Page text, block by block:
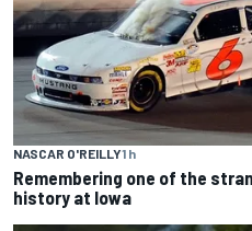
NASCAR O'REILLY1 h
Remembering one of the
history at Iowa